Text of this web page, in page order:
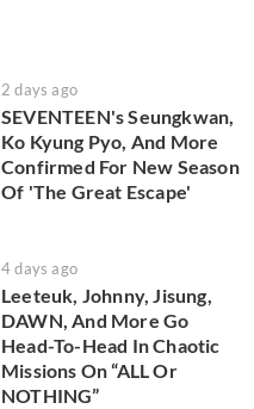
2 days ago
SEVENTEEN's Seungkwan,
Ko Kyung Pyo, And More
Confirmed For New Season
Of 'The Great Escape'
4 days ago
Leeteuk, Johnny, Jisung,
DAWN, And More Go
Head-To-Head In Chaotic
Missions On “ALL Or
NOTHING”